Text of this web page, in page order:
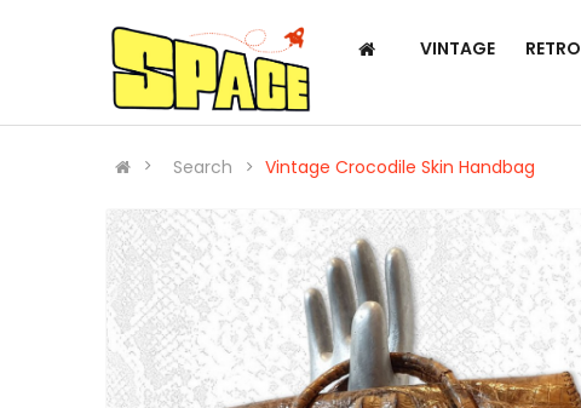
VINTAGE RETRO
Search Vintage Crocodile Skin Handbag